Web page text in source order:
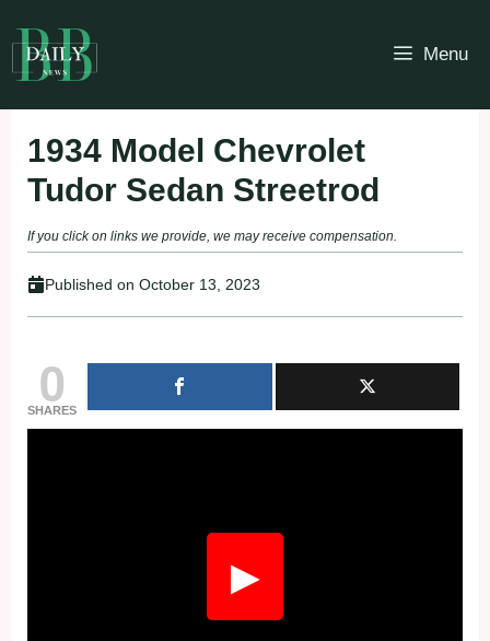
to
content
Menu
1934 Model Chevrolet
Tudor Sedan Streetrod
If you click on links we provide, we may receive compensation.
Published on October 13, 2023
0
SHARES
▶